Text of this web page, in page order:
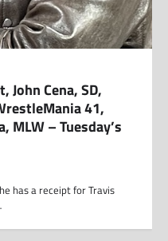
John Cena, SD,
41,
MLW – Tuesday’s
has a receipt for Travis